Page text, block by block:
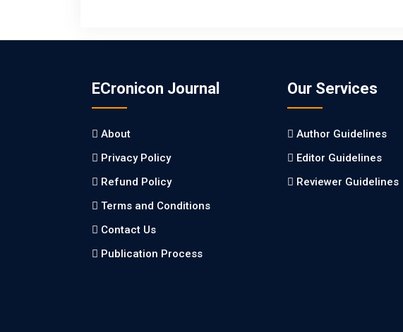
ECronicon Journal
About
Privacy Policy
Refund Policy
Terms and Conditions
Contact Us
Publication Process
Our Services
Author Guidelines
Editor Guidelines
Reviewer Guidelines